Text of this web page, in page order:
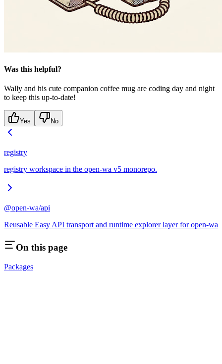
Was this helpful?
Wally and his cute companion coffee mug are coding day and night
to keep this up-to-date!
Yes No
registry
registry workspace in the open-wa v5 monorepo.
@open-wa/api
Reusable Easy API transport and runtime explorer layer for open-wa
On this page
Packages